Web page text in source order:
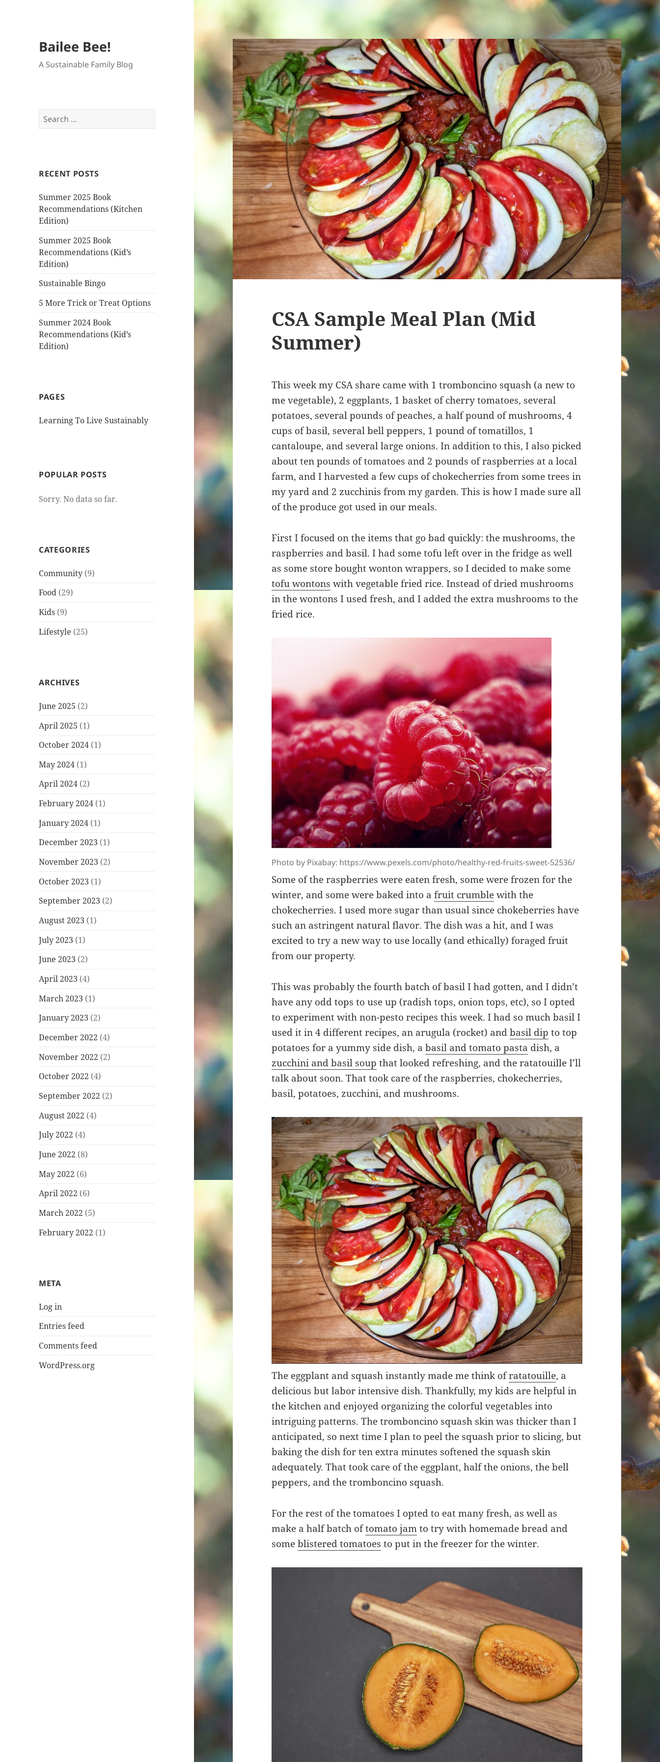
Bailee Bee!
A Sustainable Family Blog
Search
for:
RECENT POSTS
Summer 2025 Book
Recommendations (Kitchen
Edition)
Summer 2025 Book
Recommendations (Kid’s
Edition)
Sustainable Bingo
5 More Trick or Treat Options
Summer 2024 Book
Recommendations (Kid’s
Edition)
PAGES
Learning To Live Sustainably
POPULAR POSTS
Sorry. No data so far.
CATEGORIES
Community (9)
Food (29)
Kids (9)
Lifestyle (25)
ARCHIVES
June 2025 (2)
April 2025 (1)
October 2024 (1)
May 2024 (1)
April 2024 (2)
February 2024 (1)
January 2024 (1)
December 2023 (1)
November 2023 (2)
October 2023 (1)
September 2023 (2)
August 2023 (1)
July 2023 (1)
June 2023 (2)
April 2023 (4)
March 2023 (1)
January 2023 (2)
December 2022 (4)
November 2022 (2)
October 2022 (4)
September 2022 (2)
August 2022 (4)
July 2022 (4)
June 2022 (8)
May 2022 (6)
April 2022 (6)
March 2022 (5)
February 2022 (1)
META
Log in
Entries feed
Comments feed
WordPress.org
CSA Sample Meal Plan (Mid
Summer)
This week my CSA share came with 1 tromboncino squash (a new to
me vegetable), 2 eggplants, 1 basket of cherry tomatoes, several
potatoes, several pounds of peaches, a half pound of mushrooms, 4
cups of basil, several bell peppers, 1 pound of tomatillos, 1
cantaloupe, and several large onions. In addition to this, I also picked
about ten pounds of tomatoes and 2 pounds of raspberries at a local
farm, and I harvested a few cups of chokecherries from some trees in
my yard and 2 zucchinis from my garden. This is how I made sure all
of the produce got used in our meals.
First I focused on the items that go bad quickly: the mushrooms, the
raspberries and basil. I had some tofu left over in the fridge as well
as some store bought wonton wrappers, so I decided to make some
tofu wontons with vegetable fried rice. Instead of dried mushrooms
in the wontons I used fresh, and I added the extra mushrooms to the
fried rice.
Photo by Pixabay: https://www.pexels.com/photo/healthy-red-fruits-sweet-52536/
Some of the raspberries were eaten fresh, some were frozen for the
winter, and some were baked into afruit crumblewith the
chokecherries. I used more sugar than usual since chokeberries have
such an astringent natural flavor. The dish was a hit, and I was
excited to try a new way to use locally (and ethically) foraged fruit
from our property.
This was probably the fourth batch of basil I had gotten, and I didn’t
have any odd tops to use up (radish tops, onion tops, etc), so I opted
to experiment with non-pesto recipes this week. I had so much basil I
used it in 4 different recipes, an arugula (rocket) andbasil dip to top
potatoes for a yummy side dish, abasil and tomato pasta dish, a
zucchini and basil soup that looked refreshing, and the ratatouille I’ll
talk about soon. That took care of the raspberries, chokecherries,
basil, potatoes, zucchini, and mushrooms.
The eggplant and squash instantly made me think ofratatouille, a
delicious but labor intensive dish. Thankfully, my kids are helpful in
the kitchen and enjoyed organizing the colorful vegetables into
intriguing patterns. The tromboncino squash skin was thicker than I
anticipated, so next time I plan to peel the squash prior to slicing, but
baking the dish for ten extra minutes softened the squash skin
adequately. That took care of the eggplant, half the onions, the bell
peppers, and the tromboncino squash.
For the rest of the tomatoes I opted to eat many fresh, as well as
make a half batch oftomato jamto try with homemade bread and
someblistered tomatoes to put in the freezer for the winter.